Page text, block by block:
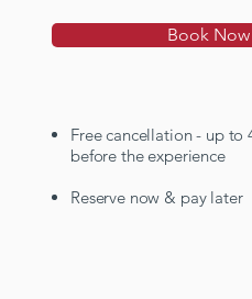
Book Now
Free cancellation - up to
before the experience
Reserve now & pay later